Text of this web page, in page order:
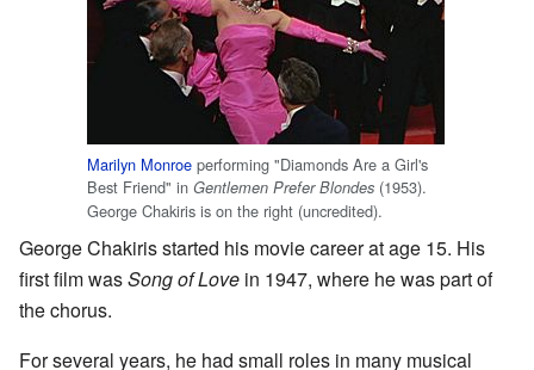
Marilyn Monroe performing "Diamonds Are a Girl's
Best Friend" in Gentlemen Prefer Blondes (1953).
George Chakiris is on the right (uncredited).
George Chakiris started his movie career at age 15. His
first film wasSong of Love in 1947, where he was part of
the chorus.
For several years, he had small roles in many musical